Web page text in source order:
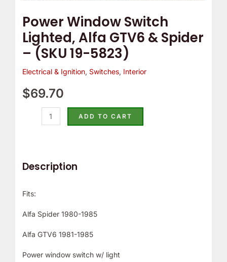
Power Window Switch
Lighted, Alfa GTV6 & Spider
– (SKU 19-5823)
Electrical & Ignition, Switches, Interior
$69.70
ADD TO CART
Description
Fits:
Alfa Spider 1980-1985
Alfa GTV6 1981-1985
Power window switch w/ light